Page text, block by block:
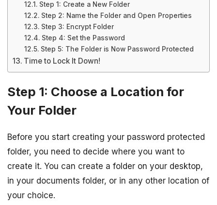
Step 1: Create a New Folder
Step 2: Name the Folder and Open Properties
Step 3: Encrypt Folder
Step 4: Set the Password
Step 5: The Folder is Now Password Protected
Time to Lock It Down!
Step 1: Choose a Location for
Your Folder
Before you start creating your password protected
folder, you need to decide where you want to
create it. You can create a folder on your desktop,
in your documents folder, or in any other location of
your choice.